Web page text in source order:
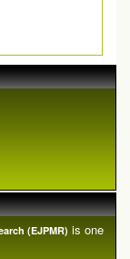
(EJPMR) is one